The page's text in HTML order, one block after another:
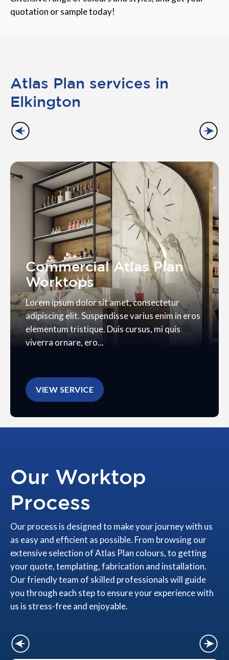
quotation or sample today!
Atlas Plan services in
Elkington
Commercial Atlas Plan
Worktops
Lorem ipsum dolor sit amet, consectetur
adipiscing elit. Suspendisse varius enim in eros
elementum tristique. Duis cursus, mi quis
viverra ornare, ero...
VIEW SERVICE
Our Worktop
Process
Our process is designed to make your journey with us
as easy and efficient as possible. From browsing our
extensive selection of Atlas Plan colours, to getting
your quote, templating, fabrication and installation.
Our friendly team of skilled professionals will guide
you through each step to ensure your experience with
us is stress-free and enjoyable.